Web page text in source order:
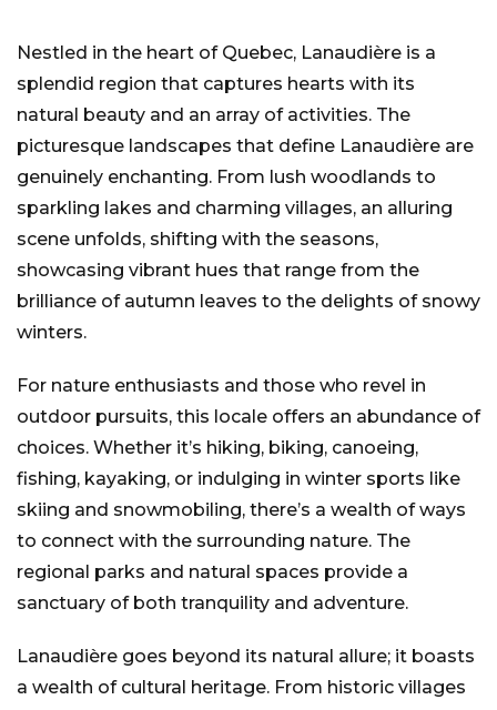
Nestled in the heart of Quebec, Lanaudière is a
splendid region that captures hearts with its
natural beauty and an array of activities. The
picturesque landscapes that define Lanaudière are
genuinely enchanting. From lush woodlands to
sparkling lakes and charming villages, an alluring
scene unfolds, shifting with the seasons,
showcasing vibrant hues that range from the
brilliance of autumn leaves to the delights of snowy
winters.
For nature enthusiasts and those who revel in
outdoor pursuits, this locale offers an abundance of
choices. Whether it’s hiking, biking, canoeing,
fishing, kayaking, or indulging in winter sports like
skiing and snowmobiling, there’s a wealth of ways
to connect with the surrounding nature. The
regional parks and natural spaces provide a
sanctuary of both tranquility and adventure.
Lanaudière goes beyond its natural allure; it boasts
a wealth of cultural heritage. From historic villages